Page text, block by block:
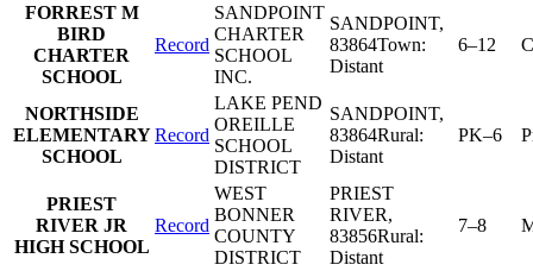
FORREST M
BIRD
CHARTER
SCHOOL
Record
SANDPOINT
CHARTER
SCHOOL
INC.
SANDPOINT,
83864Town:
Distant
6–12
NORTHSIDE
ELEMENTARY
SCHOOL
Record
LAKE PEND
OREILLE
SCHOOL
DISTRICT
SANDPOINT,
83864Rural:
Distant
PK–6
PRIEST
RIVER JR
HIGH SCHOOL
Record
WEST
BONNER
COUNTY
DISTRICT
PRIEST
RIVER,
83856Rural:
Distant
7–8